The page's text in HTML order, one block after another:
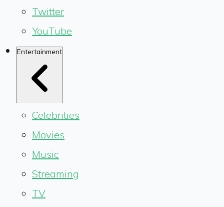
Twitter
YouTube
Entertainment
Celebrities
Movies
Music
Streaming
TV